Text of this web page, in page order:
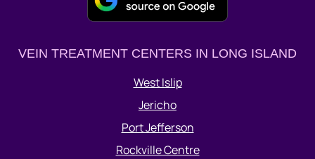
VEIN TREATMENT CENTERS IN LONG ISLAND
West Islip
Jericho
Port Jefferson
Rockville Centre